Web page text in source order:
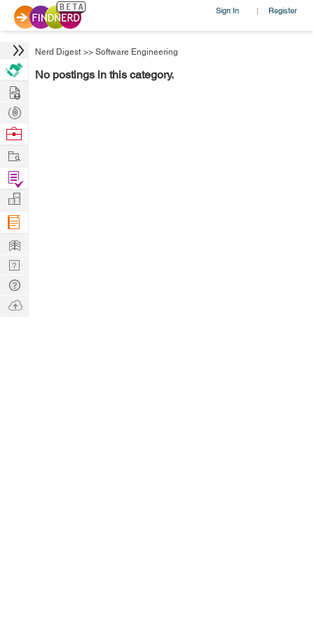
Sign In | Register
Nerd Digest >> Software Engineering
No postings in this category.
Hire
Post
Projects
Browse
Work
Find
Projects
Manage
Company
Learn
Nerd
Digest
Tech
Q & A
Ask